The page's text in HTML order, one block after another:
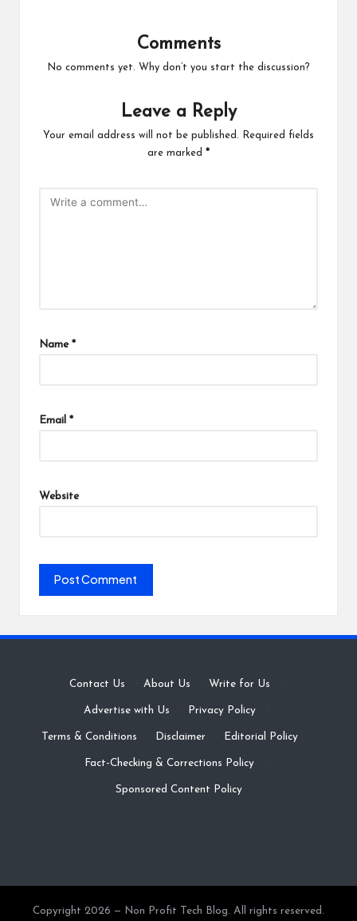
Comments
No comments yet. Why don’t you start the discussion?
Leave a Reply
Your email address will not be published.
Required fields
are marked *
Name *
Email *
Website
Contact Us · About Us · Write for Us ·
Advertise with Us · Privacy Policy ·
Terms & Conditions · Disclaimer · Editorial Policy ·
Fact-Checking & Corrections Policy ·
Sponsored Content Policy
Copyright 2026 — Non Profit Tech Blog. All rights reserved.